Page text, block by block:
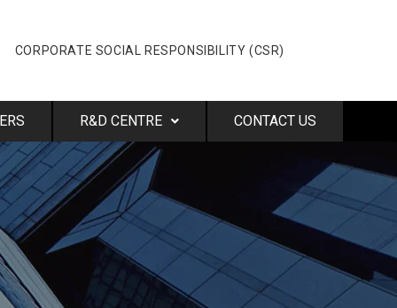
CORPORATE SOCIAL RESPONSIBILITY (CSR)
R&D CENTRE CONTACT US